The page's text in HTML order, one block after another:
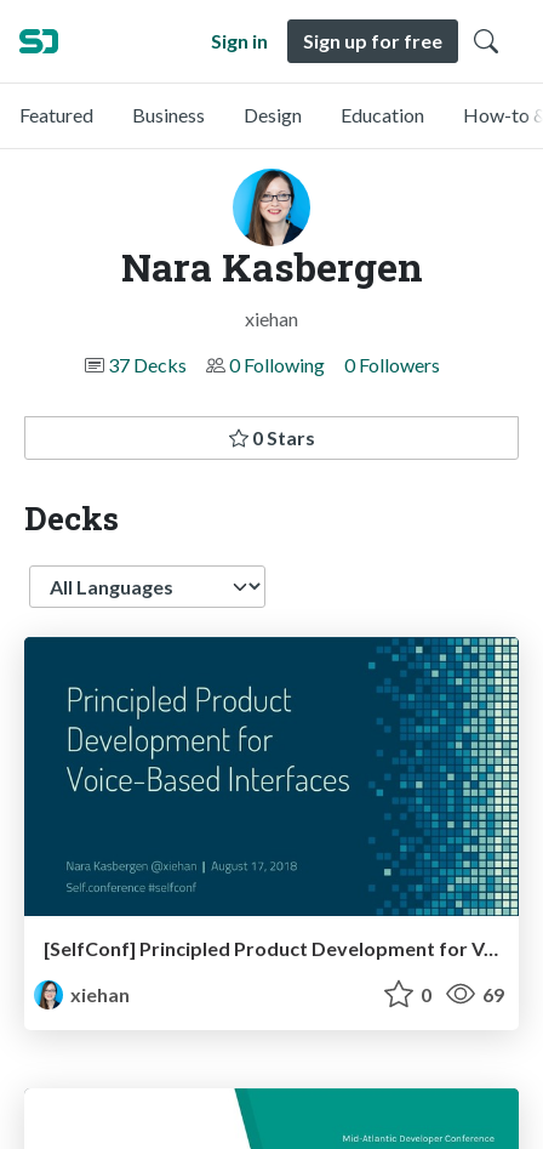
Sign in Sign up for free
Featured Business Design Education How-to
Nara Kasbergen
xiehan
37 Decks
0 Following 0 Followers
0 Stars
Decks
Language
[SelfConf] Principled Product Development for Voice-Based Interfaces
xiehan
0 69